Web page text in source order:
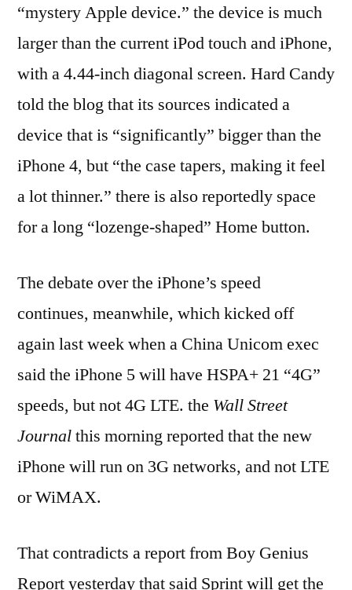
“mystery Apple device.” the device is much
larger than the current iPod touch and iPhone,
with a 4.44-inch diagonal screen. Hard Candy
told the blog that its sources indicated a
device that is “significantly” bigger than the
iPhone 4, but “the case tapers, making it feel
a lot thinner.” there is also reportedly space
for a long “lozenge-shaped” Home button.
The debate over the iPhone’s speed
continues, meanwhile, which kicked off
again last week when a China Unicom exec
said the iPhone 5 will have HSPA+ 21 “4G”
speeds, but not 4G LTE. the Wall Street
Journalthis morning reported that the new
iPhone will run on 3G networks, and not LTE
or WiMAX.
That contradicts a report from Boy Genius
Report yesterday that said Sprint will get the